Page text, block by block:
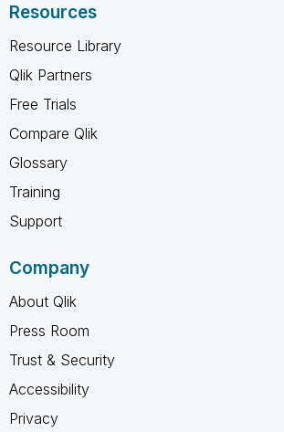
Resources
Resource Library
Qlik Partners
Free Trials
Compare Qlik
Glossary
Training
Support
Company
About Qlik
Press Room
Trust & Security
Accessibility
Privacy